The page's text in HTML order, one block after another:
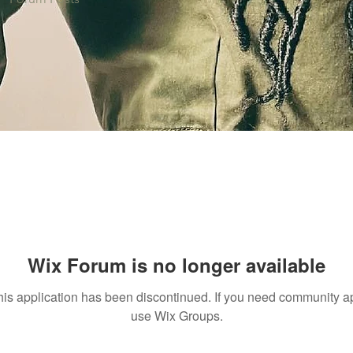
Wix Forum is no longer available
application has been discontinued. If you need community
use Wix Groups.